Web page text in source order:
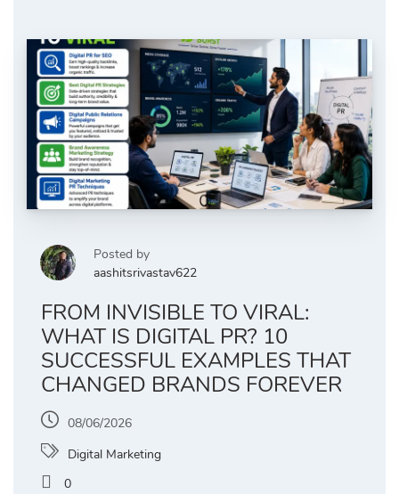
Posted by
aashitsrivastav622
FROM INVISIBLE TO VIRAL:
WHAT IS DIGITAL PR? 10
SUCCESSFUL EXAMPLES THAT
CHANGED BRANDS FOREVER
08/06/2026
Digital Marketing
0